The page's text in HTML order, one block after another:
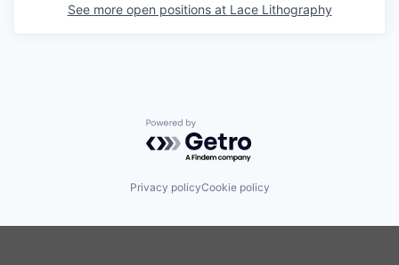
See more open positions at Lace Lithography
Powered by Getro.com
Privacy policyCookie policy